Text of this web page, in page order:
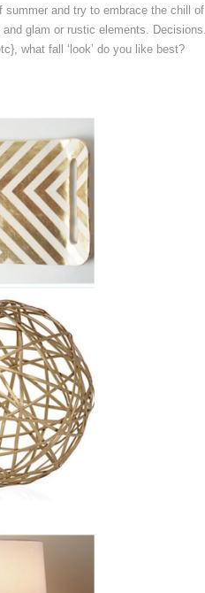
summer and try to embrace the chill of
glam or rustic elements. Decisions.
what fall ‘look’ do you like best?